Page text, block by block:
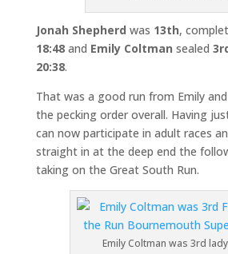
Jonah Shepherd was 13th,
18:48and Emily Coltman sealed
20:38.
That was a good run from Emily
the pecking order overall. Having
can now participate in adult races
straight in at the deep end the
taking on the Great South Run.
Emily Coltman was 3rd